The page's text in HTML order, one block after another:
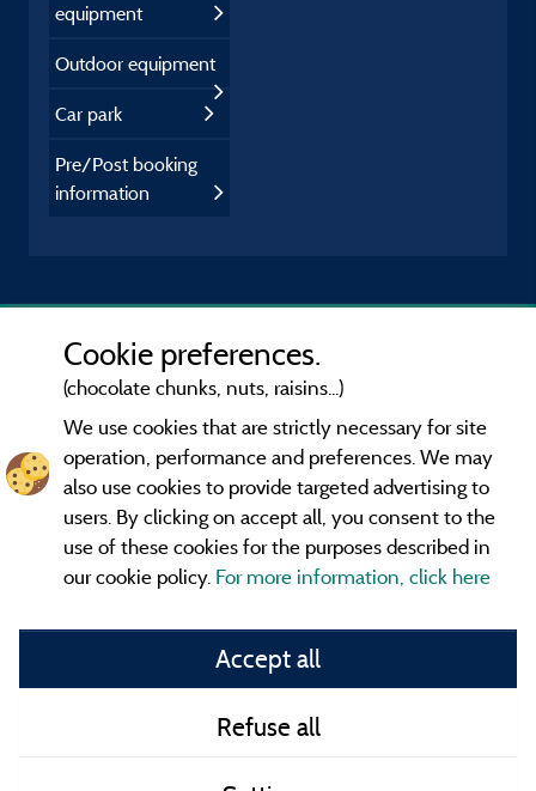
equipment
Outdoor equipment
Car park
Pre/Post booking
information
Information publisher and contact
General terms of use
Contact
Cookie preferences.
(chocolate chunks, nuts, raisins...)
We use cookies that are strictly necessary for site
operation, performance and preferences. We may
also use cookies to provide targeted advertising to
users. By clicking on accept all, you consent to the
use of these cookies for the purposes described in
our cookie policy. For more information, click here
Accept all
Refuse all